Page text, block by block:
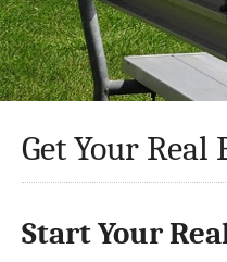
Get Your Real
Start Your